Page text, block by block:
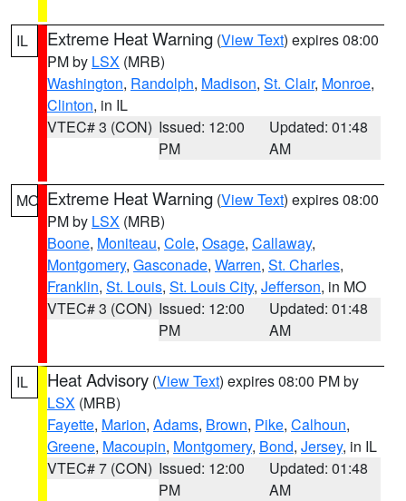
IL Extreme Heat Warning (View Text) expires 08:00
PM by LSX (MRB)
Washington, Randolph, Madison, St. Clair, Monroe,
Clinton, in IL
VTEC# 3 (CON) Issued: 12:00
PM
Updated: 01:48
AM
MO Extreme Heat Warning (View Text) expires 08:00
PM by LSX (MRB)
Boone, Moniteau, Cole, Osage, Callaway,
Montgomery, Gasconade, Warren, St. Charles,
Franklin, St. Louis, St. Louis City, Jefferson, in MO
VTEC# 3 (CON) Issued: 12:00
PM
Updated: 01:48
AM
IL Heat Advisory (View Text) expires 08:00 PM by
LSX (MRB)
Fayette, Marion, Adams, Brown, Pike, Calhoun,
Greene, Macoupin, Montgomery, Bond, Jersey, in IL
VTEC# 7 (CON) Issued: 12:00
PM
Updated: 01:48
AM